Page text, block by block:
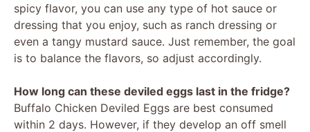
spicy flavor, you can use any type of hot sauce or
dressing that you enjoy, such as ranch dressing or
even a tangy mustard sauce. Just remember, the goal
is to balance the flavors, so adjust accordingly.
How long can these deviled eggs last in the fridge?
Buffalo Chicken Deviled Eggs are best consumed
within 2 days. However, if they develop an off smell